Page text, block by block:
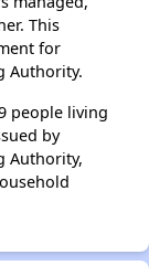
This
for
Authority.
people living
by
Authority,